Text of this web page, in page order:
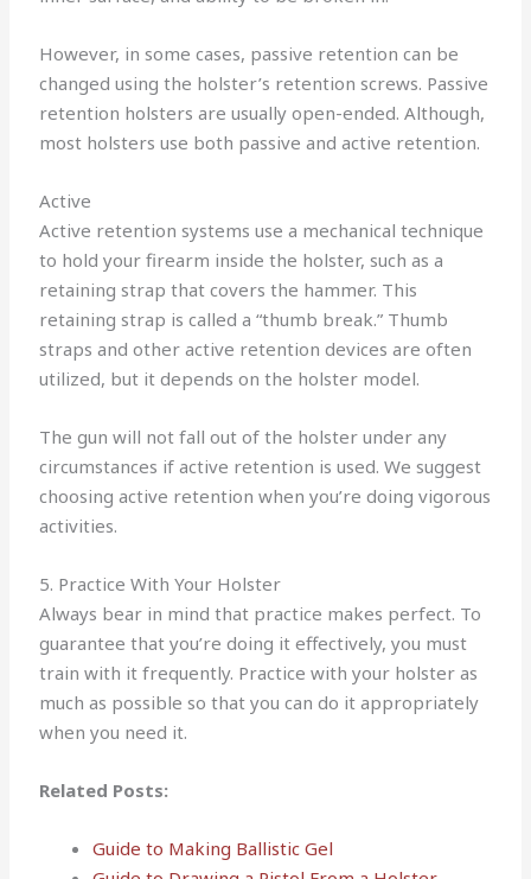
However, in some cases, passive retention can be
changed using the holster’s retention screws. Passive
retention holsters are usually open-ended. Although,
most holsters use both passive and active retention.
Active
Active retention systems use a mechanical technique
to hold your firearm inside the holster, such as a
retaining strap that covers the hammer. This
retaining strap is called a “thumb break.” Thumb
straps and other active retention devices are often
utilized, but it depends on the holster model.
The gun will not fall out of the holster under any
circumstances if active retention is used. We suggest
choosing active retention when you’re doing vigorous
activities.
5. Practice With Your Holster
Always bear in mind that practice makes perfect. To
guarantee that you’re doing it effectively, you must
train with it frequently. Practice with your holster as
much as possible so that you can do it appropriately
when you need it.
Related Posts:
Guide to Making Ballistic Gel